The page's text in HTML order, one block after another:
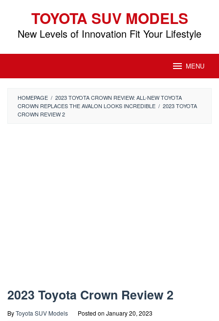
content
TOYOTA SUV MODELS
New Levels of Innovation Fit Your Lifestyle
MENU
HOMEPAGE / 2023 TOYOTA CROWN REVIEW: ALL-NEW TOYOTA
CROWN REPLACES THE AVALON LOOKS INCREDIBLE / 2023 TOYOTA
CROWN REVIEW 2
2023 Toyota Crown Review 2
ByToyota SUV Models Posted on January 20, 2023